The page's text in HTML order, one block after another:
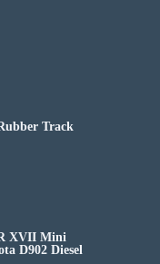
Track
XVII Mini
D902 Diesel